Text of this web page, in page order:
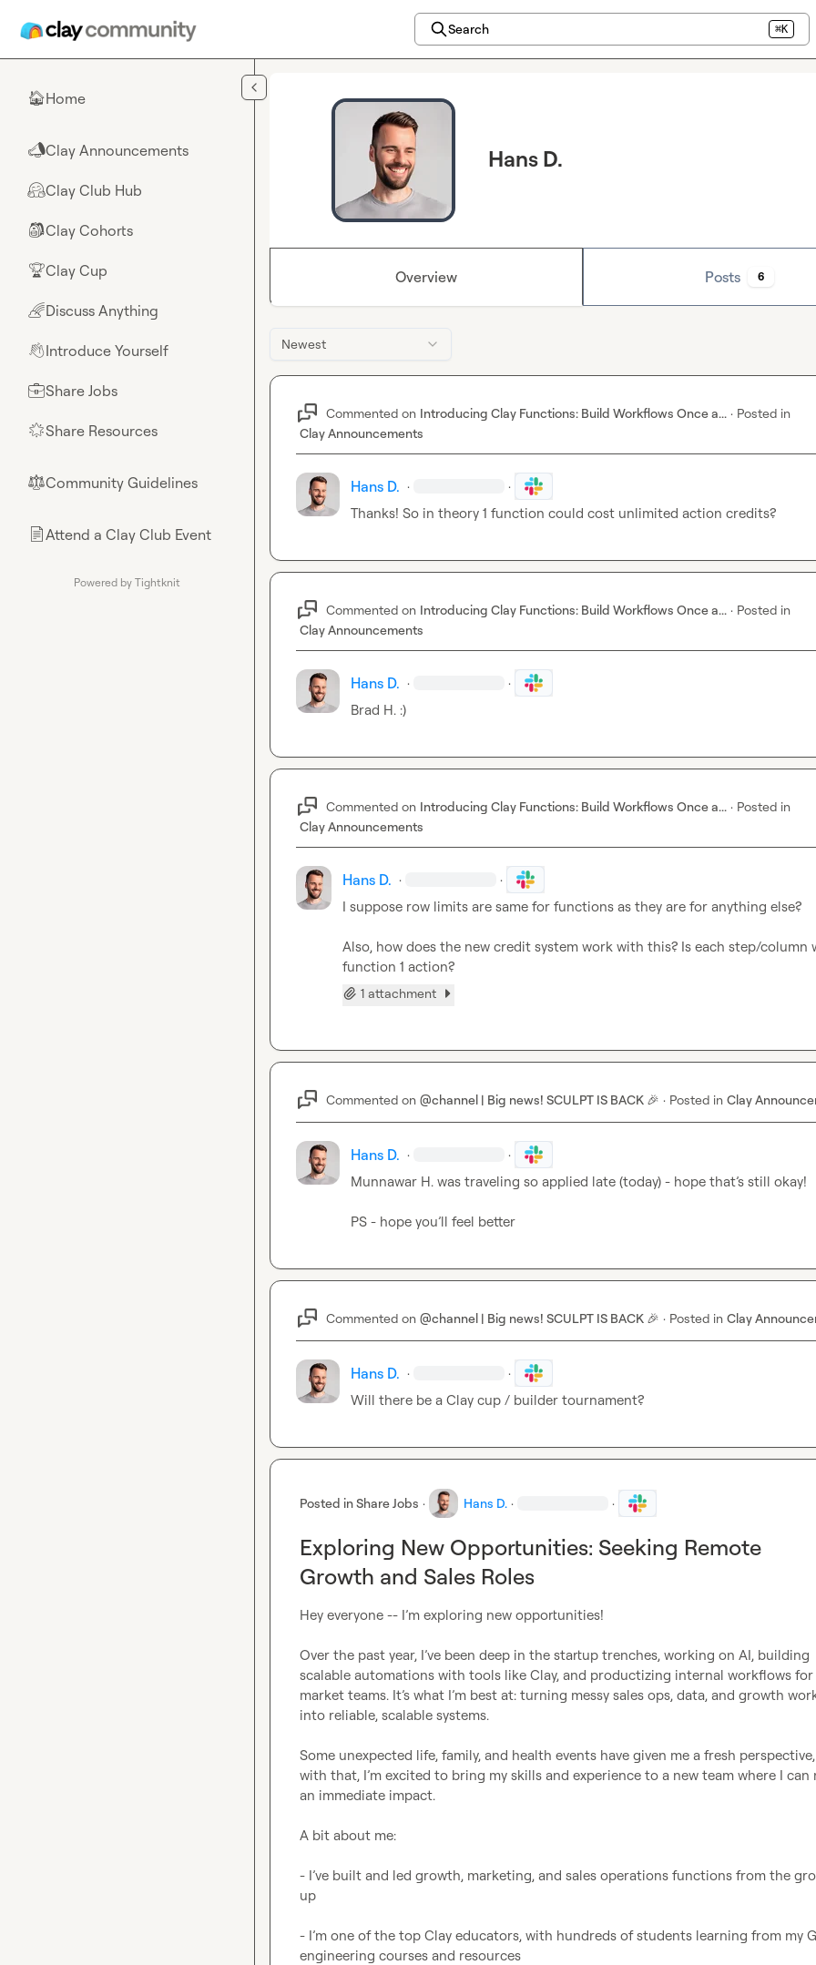
Search ⌘K
🏠Home
📣Clay Announcements
🤗Clay Club Hub
🎒Clay Cohorts
🏆Clay Cup
🌈Discuss Anything
👋Introduce Yourself
💼Share Jobs
🌟Share Resources
⚖︎Community Guidelines
📄Attend a Clay Club Event
Powered by Tightknit
Hans D.
Overview Posts 6
Newest
Commented on Introducing Clay Functions: Build Workflows Once a... · Posted in
Clay Announcements
Hans D. · ·
Thanks! So in theory 1 function could cost unlimited action credits?
Commented on Introducing Clay Functions: Build Workflows Once a... · Posted in
Clay Announcements
Hans D. · ·
Brad H. :)
Commented on Introducing Clay Functions: Build Workflows Once a... · Posted in
Clay Announcements
Hans D. · ·
I suppose row limits are same for functions as they are for anything else?
Also, how does the new credit system work with this? Is each step/column
function 1 action?
1 attachment
Commented on @channel | Big news! SCULPT IS BACK 🎉 · Posted in Clay
Hans D. · ·
Munnawar H. was traveling so applied late (today) - hope that’s still okay!
PS - hope you’ll feel better
Commented on @channel | Big news! SCULPT IS BACK 🎉 · Posted in Clay
Hans D. · ·
Will there be a Clay cup / builder tournament?
Posted inShare Jobs · Hans D. · ·
Exploring New Opportunities: Seeking Remote
Growth and Sales Roles
Hey everyone -- I’m exploring new opportunities!
Over the past year, I’ve been deep in the startup trenches, working on AI, building
scalable automations with tools like Clay, and productizing internal workflows
market teams. It’s what I’m best at: turning messy sales ops, data, and growth
into reliable, scalable systems.
Some unexpected life, family, and health events have given me a fresh
with that, I’m excited to bring my skills and experience to a new team where I can
an immediate impact.
A bit about me:
- I’ve built and led growth, marketing, and sales operations functions from the
up
- I’m one of the top Clay educators, with hundreds of students learning from my
engineering courses and resources